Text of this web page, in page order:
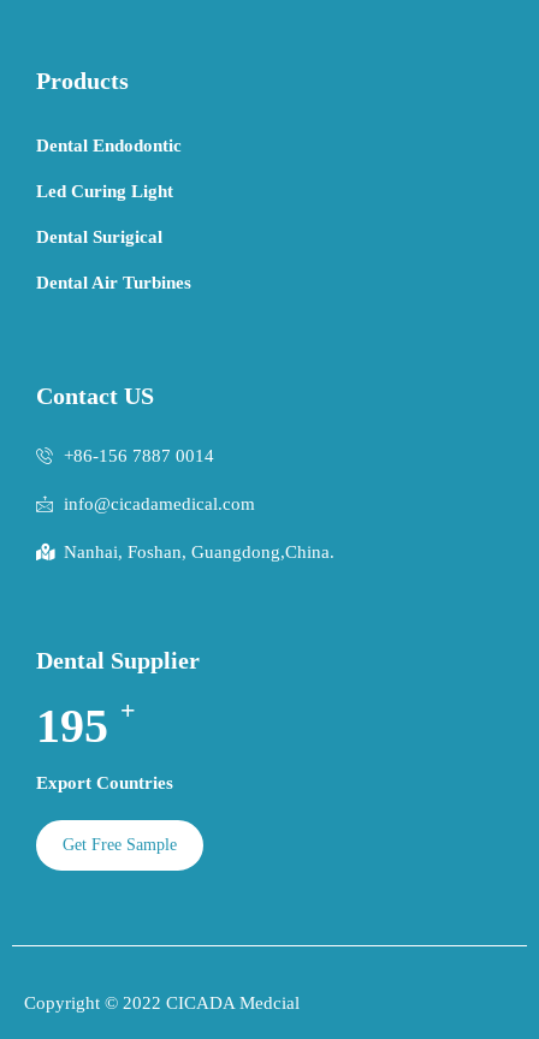
Products
Dental Endodontic
Led Curing Light
Dental Surigical
Dental Air Turbines
Contact US
+86-156 7887 0014
info@cicadamedical.com
Nanhai, Foshan, Guangdong,China.
Dental Supplier
195 +
Export Countries
Get Free Sample
Copyright © 2022 CICADA Medcial